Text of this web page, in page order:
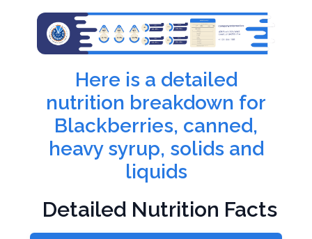
Here is a detailed
nutrition breakdown for
Blackberries, canned,
heavy syrup, solids and
liquids
Detailed Nutrition Facts